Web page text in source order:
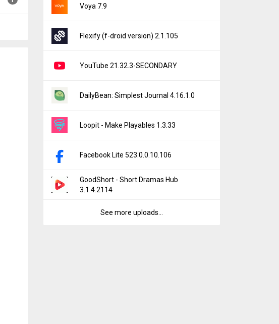
Voya 7.9
Flexify (f-droid version) 2.1.105
YouTube 21.32.3-SECONDARY
DailyBean: Simplest Journal 4.16.1.0
Loopit - Make Playables 1.3.33
Facebook Lite 523.0.0.10.106
GoodShort - Short Dramas Hub
3.1.4.2114
See more uploads...